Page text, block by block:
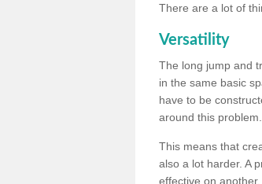
There are a lot of
Versatility
The long jump and
in the same basic
have to be
around this problem.
This means that
also a lot harder. A
effective on